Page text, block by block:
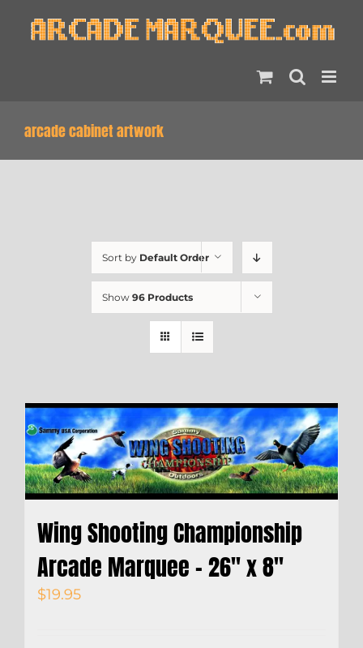
arcade cabinet artwork
Sort by Default Order
Show 96 Products
Wing Shooting Championship
Arcade Marquee – 26″ x 8″
$19.95